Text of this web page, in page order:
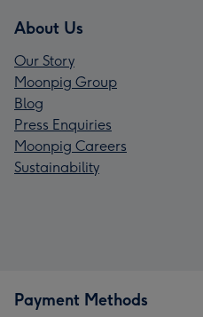
About Us
Our Story
Moonpig Group
Blog
Press Enquiries
Moonpig Careers
Sustainability
Payment Methods